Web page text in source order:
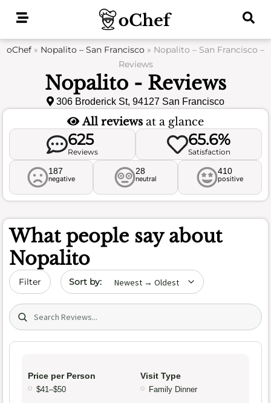
oChef » Nopalito – San Francisco » Nopalito – San Francisco –
Reviews
Nopalito - Reviews
306 Broderick St, 94127 San Francisco
All reviews at a glance
625
Reviews
65.6%
Satisfaction
187
negative
28
neutral
410
positive
What people say about
Nopalito
Filter Sort by date
Search (title/text)
Price per Person
$41–$50
Visit Type
Family Dinner